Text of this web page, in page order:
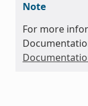
Note
For more